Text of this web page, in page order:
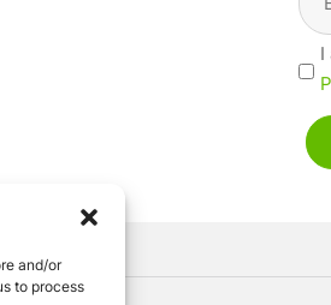
and/or
to process
I